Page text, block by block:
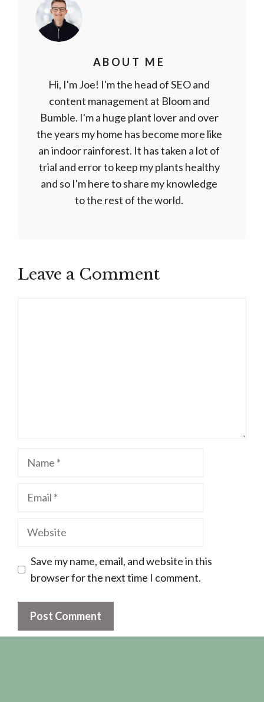
ABOUT ME
Hi, I'm Joe! I'm the head of SEO and
content management at Bloom and
Bumble. I'm a huge plant lover and over
the years my home has become more like
an indoor rainforest. It has taken a lot of
trial and error to keep my plants healthy
and so I'm here to share my knowledge
to the rest of the world.
Leave a Comment
Name
Email
Website
Save my name, email, and website in this
browser for the next time I comment.